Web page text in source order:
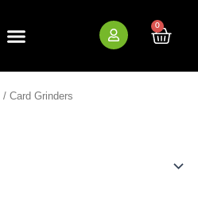
0
Cart
/ Card Grinders